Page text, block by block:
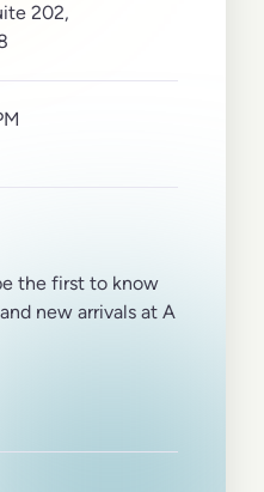
the first to know
new arrivals at A
202,